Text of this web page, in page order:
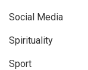
Social Media
Spirituality
Sport